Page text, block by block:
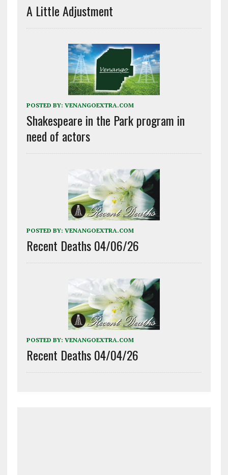
A Little Adjustment
POSTED BY: VENANGOEXTRA.COM
Shakespeare in the Park program in
need of actors
POSTED BY: VENANGOEXTRA.COM
Recent Deaths 04/06/26
POSTED BY: VENANGOEXTRA.COM
Recent Deaths 04/04/26